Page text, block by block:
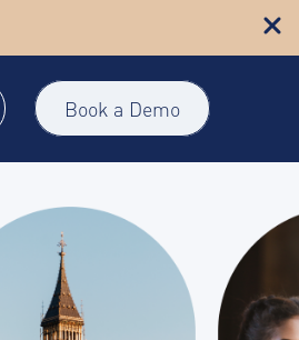
Book a Demo